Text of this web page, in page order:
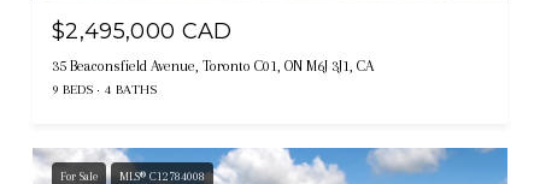
$2,495,000 CAD
35 Beaconsfield Avenue, Toronto C01, ON M6J 3J1, CA
9 BEDS 4 BATHS
For Sale MLS® C12784008